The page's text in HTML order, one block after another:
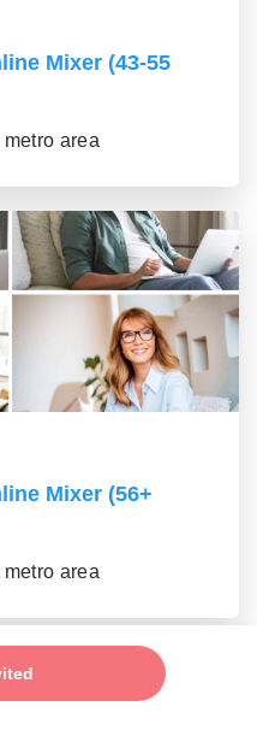
Mixer (43-55
area
Mixer (56+
area